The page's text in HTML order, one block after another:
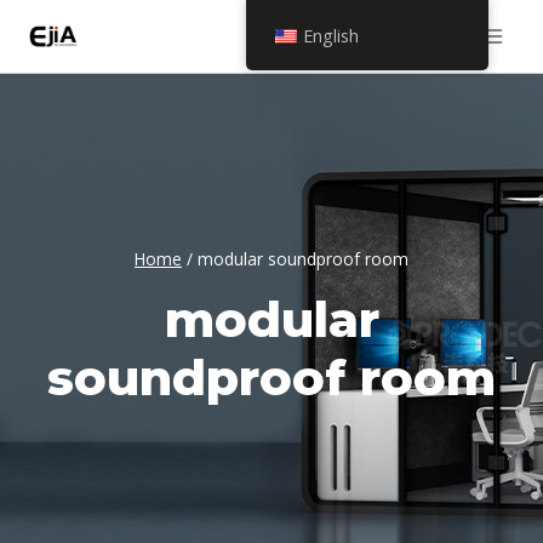
Home / modular soundproof room
modular
soundproof room
English